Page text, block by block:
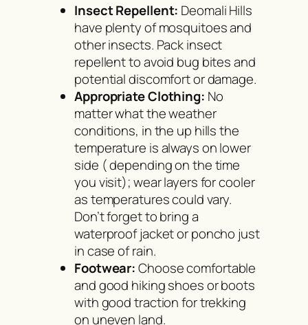
Insect Repellent: Deomali Hills
have plenty of mosquitoes and
other insects. Pack insect
repellent to avoid bug bites and
potential discomfort or damage.
Appropriate Clothing: No
matter what the weather
conditions, in the up hills the
temperature is always on lower
side ( depending on the time
you visit); wear layers for cooler
as temperatures could vary.
Don’t forget to bring a
waterproof jacket or poncho just
in case of rain.
Footwear:Choose comfortable
and good hiking shoes or boots
with good traction for trekking
on uneven land.